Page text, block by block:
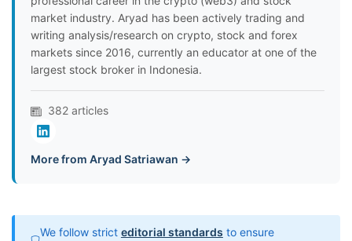
market industry. Aryad has been actively trading and
writing analysis/research on crypto, stock and forex
markets since 2016, currently an educator at one of the
largest stock broker in Indonesia.
382 articles
More from Aryad Satriawan →
We follow strict editorial standards to ensure